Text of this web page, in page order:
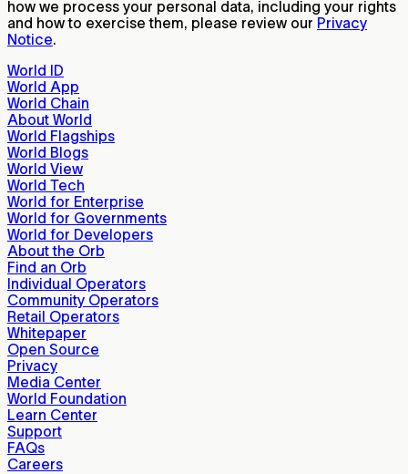
how we process your personal data, including your rights
and how to exercise them, please review our Privacy
Notice.
World ID
World App
World Chain
About World
World Flagships
World Blogs
World View
World Tech
World for Enterprise
World for Governments
World for Developers
About the Orb
Find an Orb
Individual Operators
Community Operators
Retail Operators
Whitepaper
Open Source
Privacy
Media Center
World Foundation
Learn Center
Support
FAQs
Careers